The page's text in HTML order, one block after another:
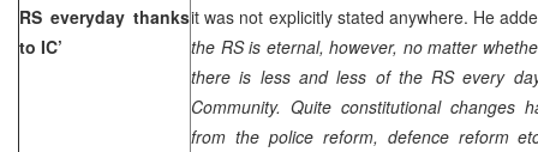
RS everyday thanks
to IC’
it was not explicitly stated anywhere. He
the RS is eternal, however, no matter
there is less and less of the RS every
Community. Quite constitutional changes
from the police reform, defence reform